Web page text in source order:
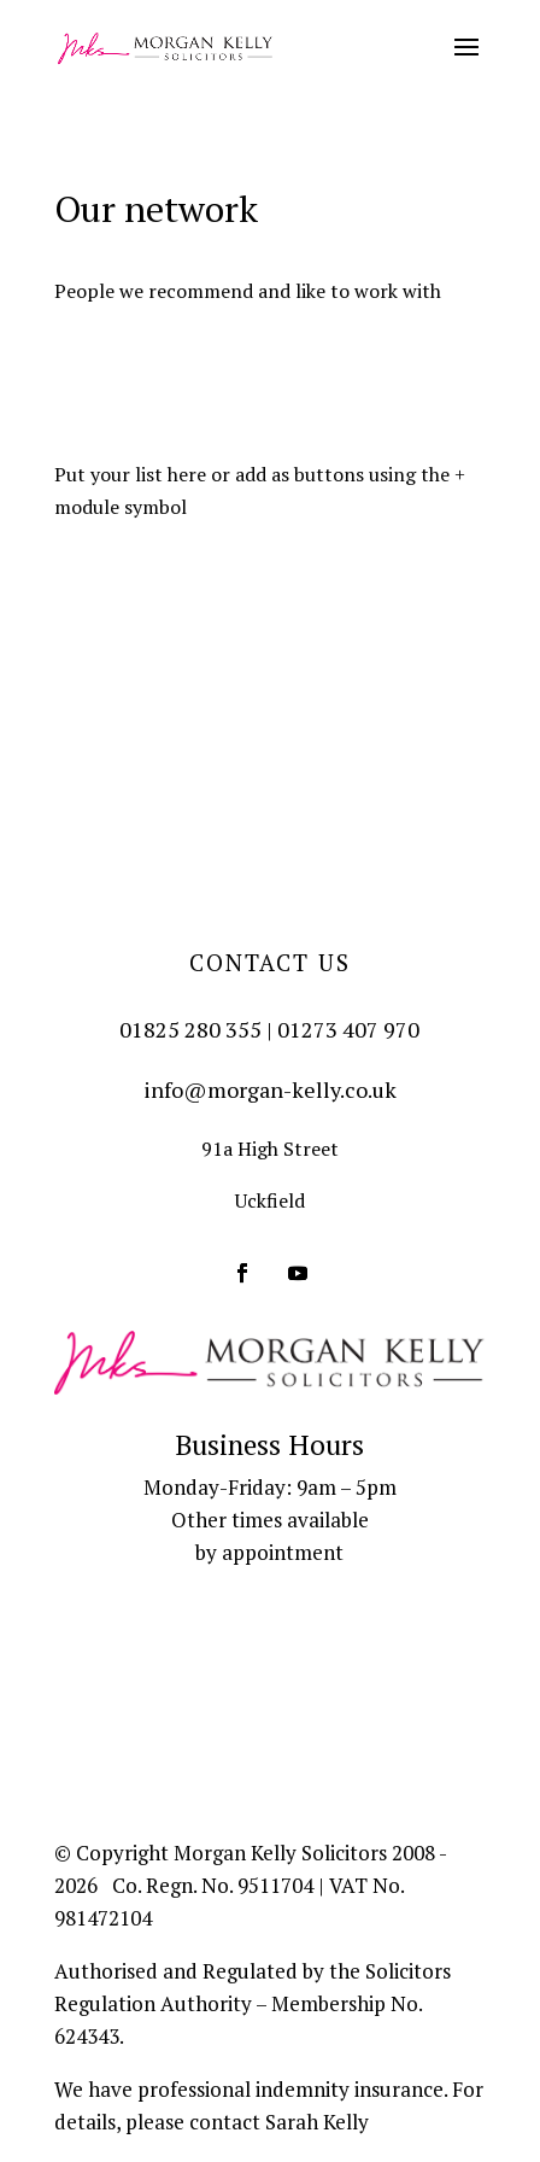
Our network
People we recommend and like to work with
Put your list here or add as buttons using the +
module symbol
CONTACT US
01825 280 355 | 01273 407 970
info@morgan-kelly.co.uk
91a High Street
Uckfield
Business Hours
Monday-Friday: 9am – 5pm
Other times available
by appointment
© Copyright Morgan Kelly Solicitors 2008 -
2026 Co. Regn. No. 9511704 | VAT No.
981472104
Authorised and Regulated by the Solicitors
Regulation Authority – Membership No.
624343.
We have professional indemnity insurance. For
details, please contact Sarah Kelly